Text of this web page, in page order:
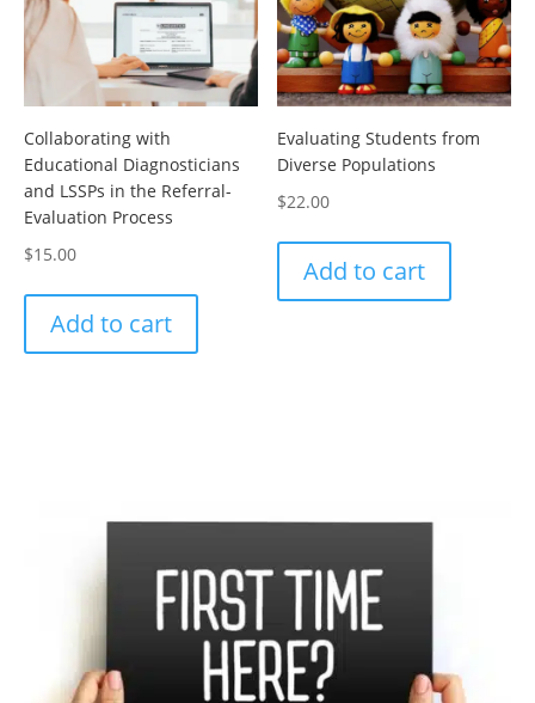
Collaborating with
Educational Diagnosticians
and LSSPs in the Referral-
Evaluation Process
$15.00
Add to cart
Evaluating Students from
Diverse Populations
$22.00
Add to cart